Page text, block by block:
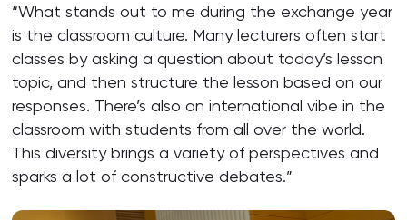
“What stands out to me during the exchange year
is the classroom culture. Many lecturers often start
classes by asking a question about today’s lesson
topic, and then structure the lesson based on our
responses. There’s also an international vibe in the
classroom with students from all over the world.
This diversity brings a variety of perspectives and
sparks a lot of constructive debates.”